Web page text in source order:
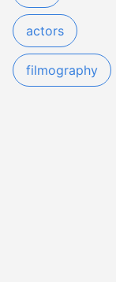
actors
filmography